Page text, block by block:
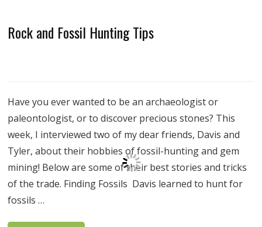
Rock and Fossil Hunting Tips
Have you ever wanted to be an archaeologist or
paleontologist, or to discover precious stones? This
week, I interviewed two of my dear friends, Davis and
Tyler, about their hobbies of fossil-hunting and gem
mining! Below are some of their best stories and tricks
of the trade. Finding Fossils Davis learned to hunt for
fossils …